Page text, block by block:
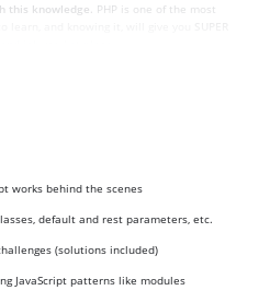
this knowledge. PHP is one of the most
and in places like freelancer or Odesk. You
same time I try to make it fun since I know
to keep going, you will get it from me.
section inside this course has a practice
to help you practice PHP. To top it off,
works behind the scenes
default and rest parameters, etc.
(solutions included)
JavaScript patterns like modules